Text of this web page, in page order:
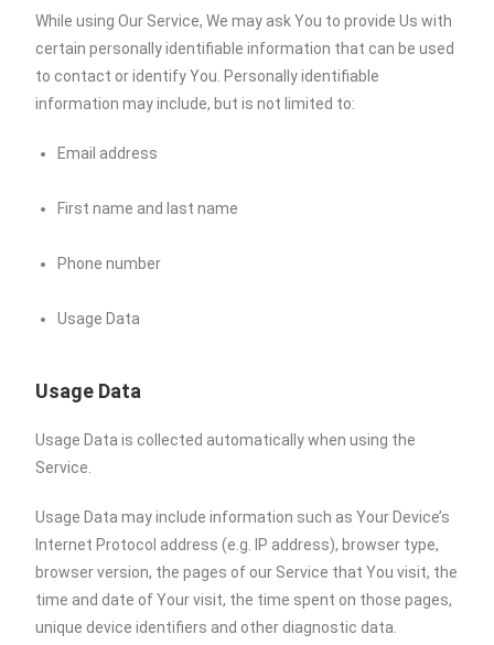
While using Our Service, We may ask You to provide Us with
certain personally identifiable information that can be used
to contact or identify You. Personally identifiable
information may include, but is not limited to:
Email address
First name and last name
Phone number
Usage Data
Usage Data
Usage Data is collected automatically when using the
Service.
Usage Data may include information such as Your Device’s
Internet Protocol address (e.g. IP address), browser type,
browser version, the pages of our Service that You visit, the
time and date of Your visit, the time spent on those pages,
unique device identifiers and other diagnostic data.